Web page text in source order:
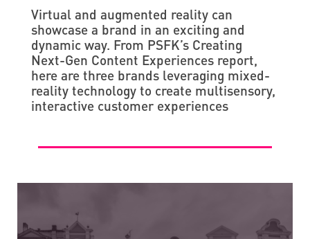
Virtual and augmented reality can
showcase a brand in an exciting and
dynamic way. From PSFK’s Creating
Next-Gen Content Experiences report,
here are three brands leveraging mixed-
reality technology to create multisensory,
interactive customer experiences